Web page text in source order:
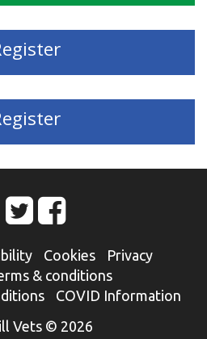
Cookies
Privacy
& conditions
COVID Information
Vets © 2026